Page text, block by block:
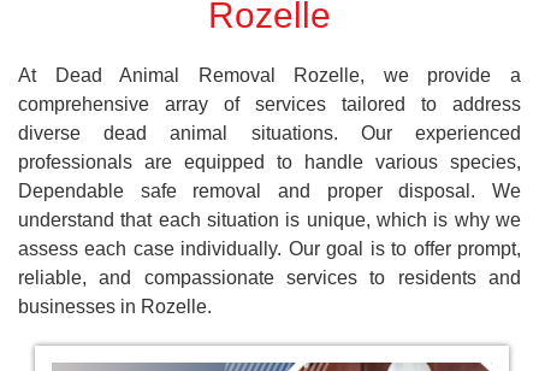
Rozelle
At Dead Animal Removal Rozelle, we provide a
comprehensive array of services tailored to address
diverse dead animal situations. Our experienced
professionals are equipped to handle various species,
Dependable safe removal and proper disposal. We
understand that each situation is unique, which is why we
assess each case individually. Our goal is to offer prompt,
reliable, and compassionate services to residents and
businesses in Rozelle.